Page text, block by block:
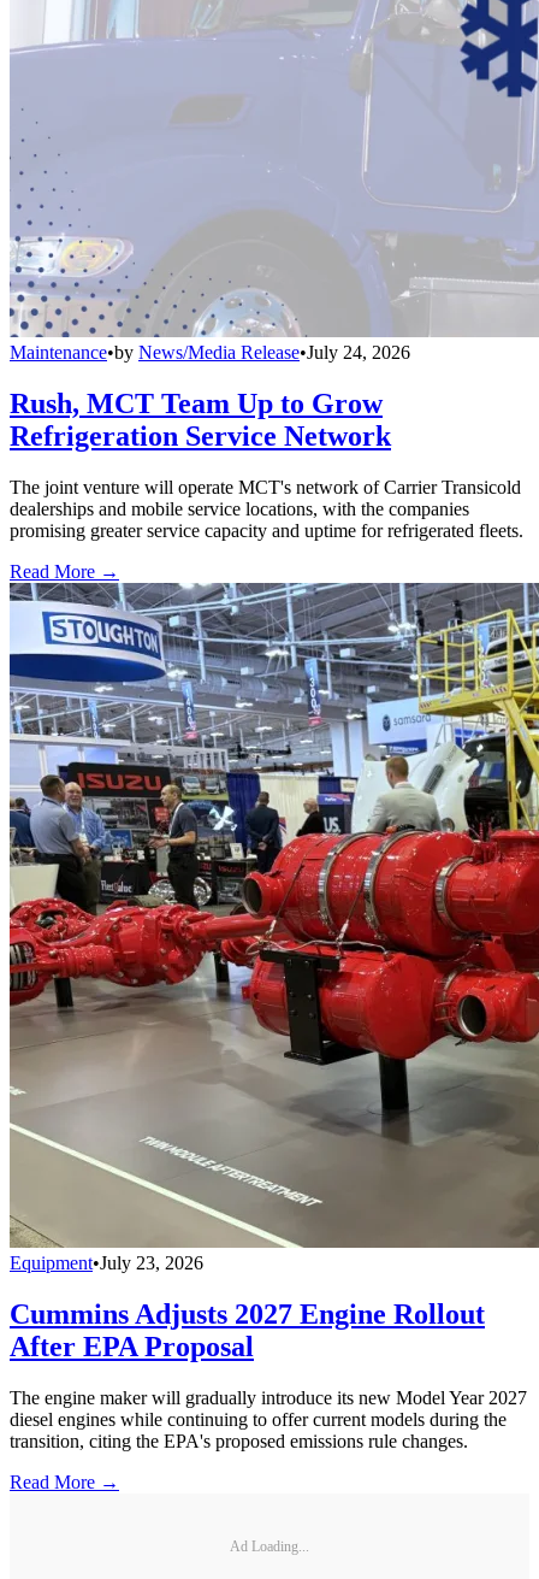
Maintenance•by News/Media Release•July 24, 2026
Rush, MCT Team Up to Grow
Refrigeration Service Network
The joint venture will operate MCT's network of Carrier Transicold
dealerships and mobile service locations, with the companies
promising greater service capacity and uptime for refrigerated fleets.
Read More →
Equipment•July 23, 2026
Cummins Adjusts 2027 Engine Rollout
After EPA Proposal
The engine maker will gradually introduce its new Model Year 2027
diesel engines while continuing to offer current models during the
transition, citing the EPA's proposed emissions rule changes.
Read More →
Ad Loading...